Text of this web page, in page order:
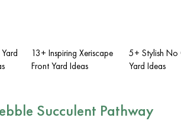
13+ Inspiring Xeriscape
Front Yard Ideas
5+ Stylish No
Yard Ideas
Succulent Pathway